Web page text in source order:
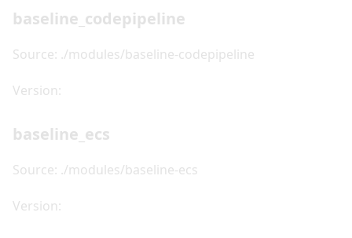
baseline_codepipeline
Source: ./modules/baseline-codepipeline
Version:
baseline_ecs
Source: ./modules/baseline-ecs
Version: